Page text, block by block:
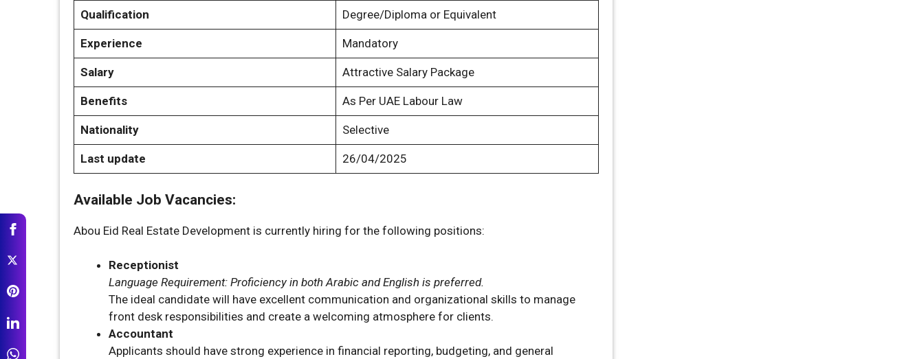
Qualification Degree/Diploma or Equivalent
Experience Mandatory
Salary Attractive Salary Package
Benefits As Per UAE Labour Law
Nationality Selective
Last update 26/04/2025
Available Job Vacancies:
Abou Eid Real Estate Development is currently hiring for the following positions:
Receptionist
Language Requirement: Proficiency in both Arabic and English is preferred.
The ideal candidate will have excellent communication and organizational skills to manage
front desk responsibilities and create a welcoming atmosphere for clients.
Accountant
Applicants should have strong experience in financial reporting, budgeting, and general